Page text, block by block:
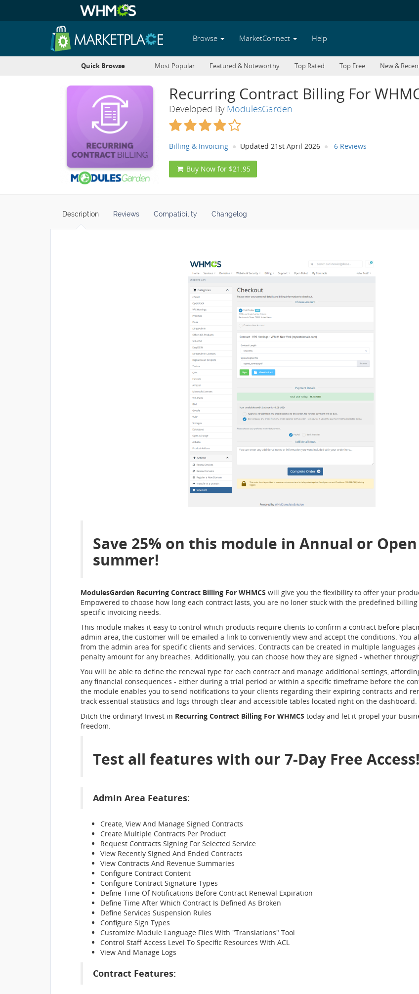
Browse MarketConnect Help
Quick Browse Most Popular Featured & Noteworthy Top Rated Top Free New &
Recurring Contract Billing For
Developed By ModulesGarden
Billing & Invoicing Updated 21st April 2026 6 Reviews
Buy Now for $21.95
Description Reviews Compatibility Changelog
Save 25% on this module in Annual or
summer!
ModulesGarden Recurring Contract Billing For WHMCS will give you the flexibility to offer your
Empowered to choose how long each contract lasts, you are no loner stuck with the predefined
specific invoicing needs.
This module makes it easy to control which products require clients to confirm a contract before
admin area, the customer will be emailed a link to conveniently view and accept the conditions. You
from the admin area for specific clients and services. Contracts can be created in multiple
penalty amount for any breaches. Additionally, you can choose how they are signed - whether
You will be able to define the renewal type for each contract and manage additional settings,
any financial consequences - either during a trial period or within a specific timeframe before the
the module enables you to send notifications to your clients regarding their expiring contracts and
track essential statistics and logs through clear and accessible tables located right on the dashboard.
Ditch the ordinary! Invest in Recurring Contract Billing For WHMCS today and let it propel your
freedom.
Test all features with our 7-Day Free Access!
Admin Area Features:
Create, View And Manage Signed Contracts
Create Multiple Contracts Per Product
Request Contracts Signing For Selected Service
View Recently Signed And Ended Contracts
View Contracts And Revenue Summaries
Configure Contract Content
Configure Contract Signature Types
Define Time Of Notifications Before Contract Renewal Expiration
Define Time After Which Contract Is Defined As Broken
Define Services Suspension Rules
Configure Sign Types
Customize Module Language Files With "Translations" Tool
Control Staff Access Level To Specific Resources With ACL
View And Manage Logs
Contract Features: